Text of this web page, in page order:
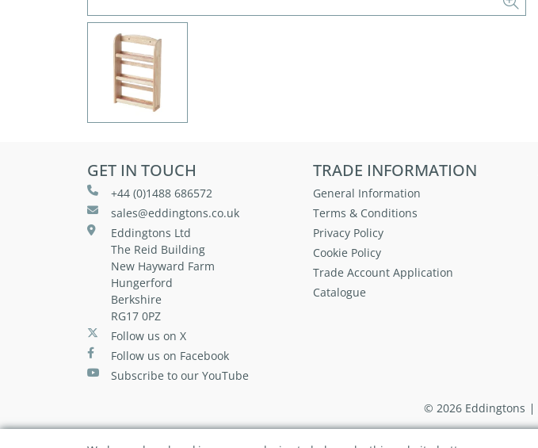
GET IN TOUCH
+44 (0)1488 686572
sales@eddingtons.co.uk
Eddingtons Ltd
The Reid Building
New Hayward Farm
Hungerford
Berkshire
RG17 0PZ
Follow us on X
Follow us on Facebook
Subscribe to our YouTube
TRADE INFORMATION
General Information
Terms & Conditions
Privacy Policy
Cookie Policy
Trade Account Application
Catalogue
© 2026 Eddingtons